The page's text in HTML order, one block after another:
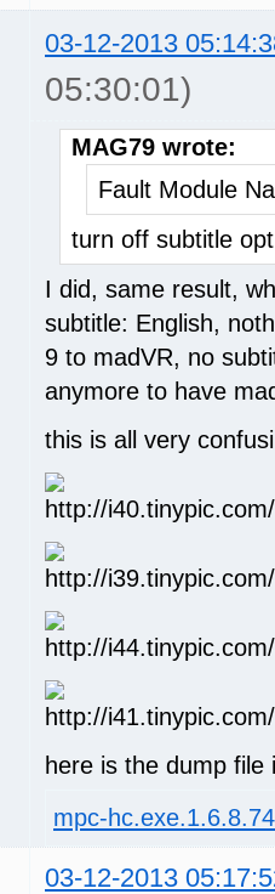
03-12-2013
05:30:01)
MAG79 wrote:
Fault Module
turn off subtitle
I did, same result,
subtitle: English,
9 to madVR, no
anymore to have
this is all very
here is the dump file
mpc-
03-12-2013